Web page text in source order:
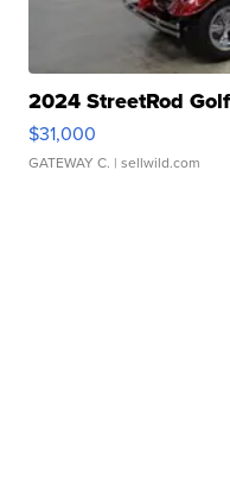
2024 StreetRod
$31,000
GATEWAY C. | sellwild.com